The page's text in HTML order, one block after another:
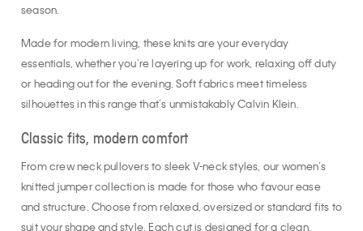
season.
Made for modern living, these knits are your everyday
essentials, whether you’re layering up for work, relaxing off duty
or heading out for the evening. Soft fabrics meet timeless
silhouettes in this range that’s unmistakably Calvin Klein.
Classic fits, modern comfort
From crew neck pullovers to sleek V-neck styles, our women’s
knitted jumper collection is made for those who favour ease
and structure. Choose from relaxed, oversized or standard fits to
suit your shape and style. Each cut is designed for a clean,